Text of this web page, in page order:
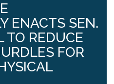
ENACTS SEN.
TO REDUCE
FOR